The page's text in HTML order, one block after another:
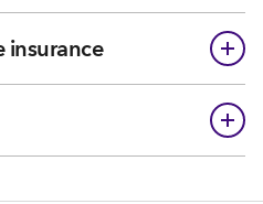
insurance